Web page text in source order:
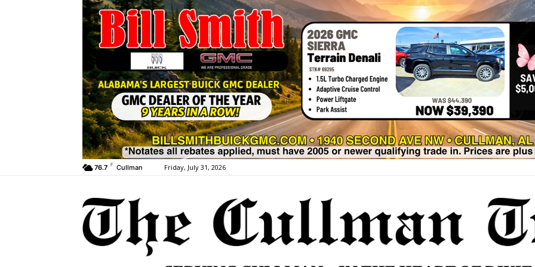
76.7 F Cullman Friday, July 31, 2026